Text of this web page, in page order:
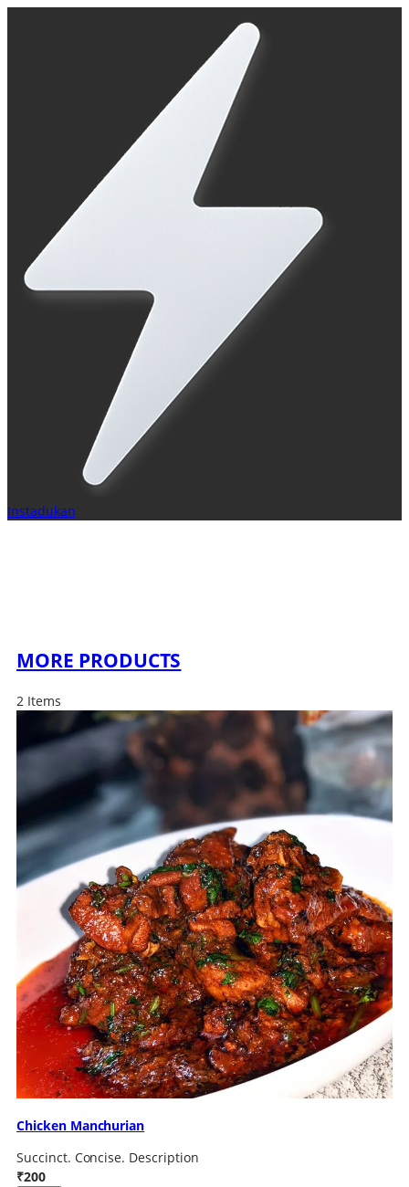
Instadukan
MORE PRODUCTS
2 Items
Chicken Manchurian
Succinct. Concise. Description
₹200